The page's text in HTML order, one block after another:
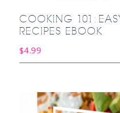
COOKING 101:
RECIPES EBOOK
$4.99